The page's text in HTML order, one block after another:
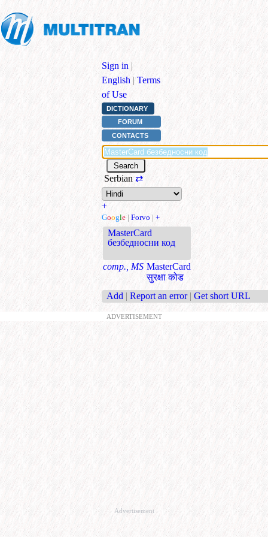
Sign in |
English | Terms
of Use
DICTIONARY
FORUM
CONTACTS
Serbian ⇄
+
Google | Forvo | +
MasterCard
безбедносни код
comp., MS MasterCard
सुरक्षा कोड
Add | Report an error | Get short URL
ADVERTISEMENT
Advertisement